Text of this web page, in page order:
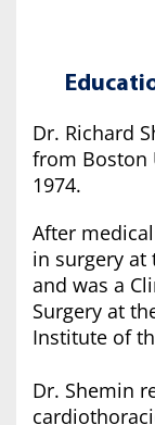
Dr. Richard
from Boston
1974.
After
in surgery at
and was a
Surgery at
Institute of
Dr. Shemin